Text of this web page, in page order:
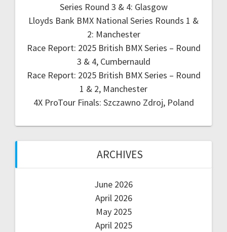
Series Round 3 & 4: Glasgow
Lloyds Bank BMX National Series Rounds 1 &
2: Manchester
Race Report: 2025 British BMX Series – Round
3 & 4, Cumbernauld
Race Report: 2025 British BMX Series – Round
1 & 2, Manchester
4X ProTour Finals: Szczawno Zdroj, Poland
ARCHIVES
June 2026
April 2026
May 2025
April 2025